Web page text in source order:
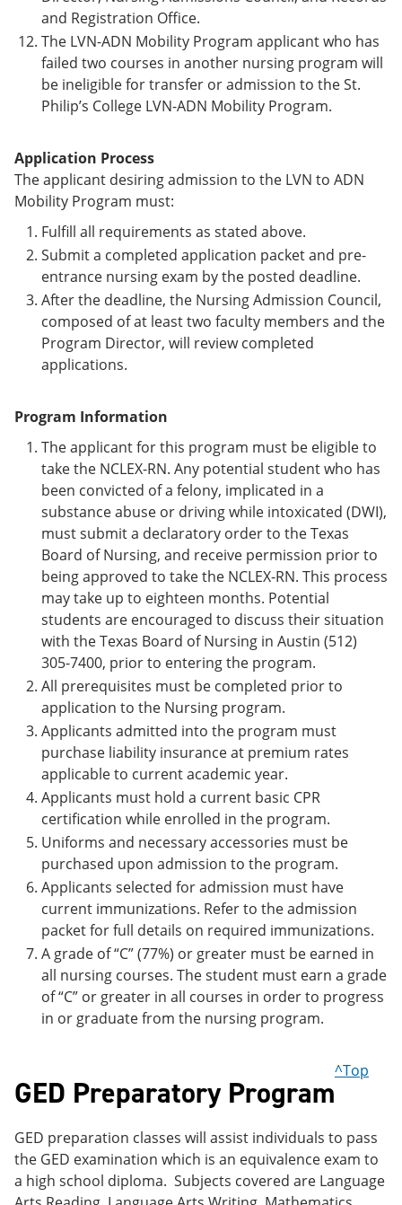
and Registration Office.
The LVN-ADN Mobility Program applicant who has
failed two courses in another nursing program will
be ineligible for transfer or admission to the St.
Philip’s College LVN-ADN Mobility Program.
Application Process
The applicant desiring admission to the LVN to ADN
Mobility Program must:
Fulfill all requirements as stated above.
Submit a completed application packet and pre-
entrance nursing exam by the posted deadline.
After the deadline, the Nursing Admission Council,
composed of at least two faculty members and the
Program Director, will review completed
applications.
Program Information
The applicant for this program must be eligible to
take the NCLEX-RN. Any potential student who has
been convicted of a felony, implicated in a
substance abuse or driving while intoxicated (DWI),
must submit a declaratory order to the Texas
Board of Nursing, and receive permission prior to
being approved to take the NCLEX-RN. This process
may take up to eighteen months. Potential
students are encouraged to discuss their situation
with the Texas Board of Nursing in Austin (512)
305-7400, prior to entering the program.
All prerequisites must be completed prior to
application to the Nursing program.
Applicants admitted into the program must
purchase liability insurance at premium rates
applicable to current academic year.
Applicants must hold a current basic CPR
certification while enrolled in the program.
Uniforms and necessary accessories must be
purchased upon admission to the program.
Applicants selected for admission must have
current immunizations. Refer to the admission
packet for full details on required immunizations.
A grade of “C” (77%) or greater must be earned in
all nursing courses. The student must earn a grade
of “C” or greater in all courses in order to progress
in or graduate from the nursing program.
GED Preparatory Program
^Top
GED preparation classes will assist individuals to pass
the GED examination which is an equivalence exam to
a high school diploma. Subjects covered are Language